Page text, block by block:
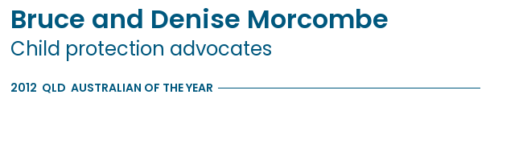
Bruce and Denise Morcombe
Child protection advocates
2012 QLD AUSTRALIAN OF THE YEAR